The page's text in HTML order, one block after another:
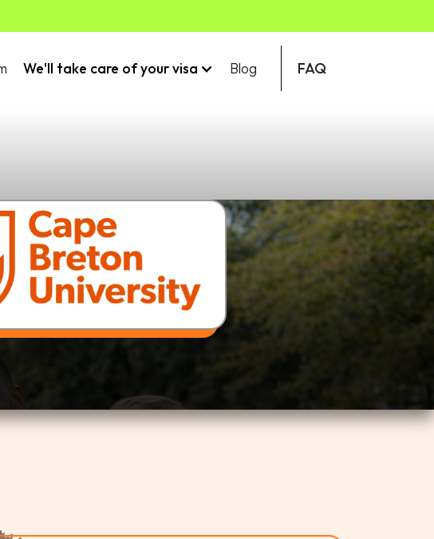
We'll take care of your visa Blog FAQ